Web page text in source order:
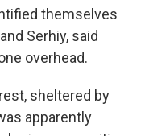
themselves
Serhiy, said
overhead.
sheltered by
apparently